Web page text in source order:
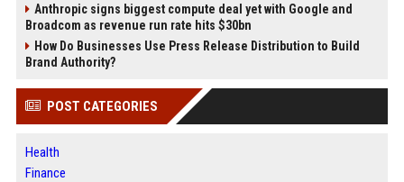
Anthropic signs biggest compute deal yet with Google and
Broadcom as revenue run rate hits $30bn
How Do Businesses Use Press Release Distribution to Build
Brand Authority?
POST CATEGORIES
Health
Finance